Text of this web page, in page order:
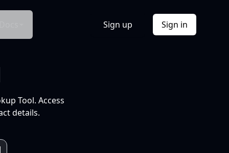
Sign up Sign in
Tool. Access
details.